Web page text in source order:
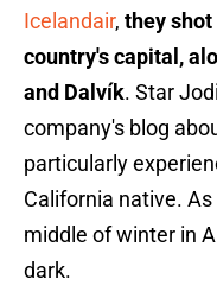
Icelandair, they
country's capital,
and Dalvík. Star
company's blog
particularly
California native.
middle of winter in
dark.